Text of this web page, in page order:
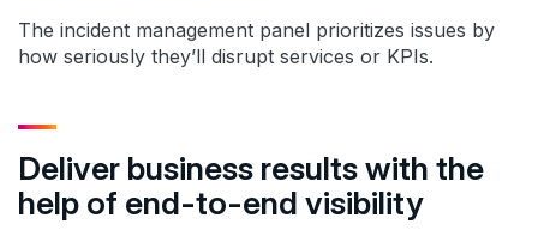
The incident management panel prioritizes issues by
how seriously they’ll disrupt services or KPIs.
Deliver business results with the
help of end-to-end visibility